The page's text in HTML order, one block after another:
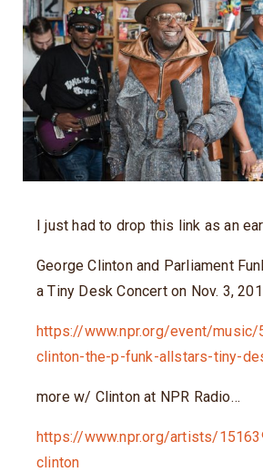
I just had to drop this link as an
George Clinton and Parliament
a Tiny Desk Concert on Nov. 3,
https://www.npr.org/event/
clinton-the-p-funk-allstars-tiny-
more w/ Clinton at NPR Radio…
https://www.npr.org/artists/
clinton